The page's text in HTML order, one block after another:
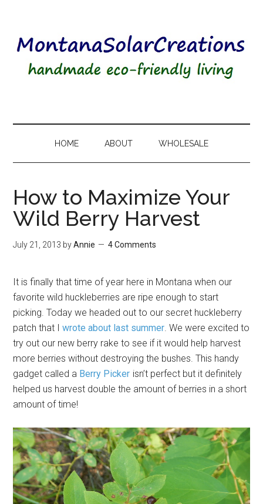
HOME ABOUT WHOLESALE
How to Maximize Your
Wild Berry Harvest
July 21, 2013 byAnnie 4 Comments
It is finally that time of year here in Montana when our
favorite wild huckleberries are ripe enough to start
picking. Today we headed out to our secret huckleberry
patch that Iwrote about last summer. We were excited to
try out our new berry rake to see if it would help harvest
more berries without destroying the bushes. This handy
gadget called a Berry Picker isn’t perfect but it definitely
helped us harvest double the amount of berries in a short
amount of time!